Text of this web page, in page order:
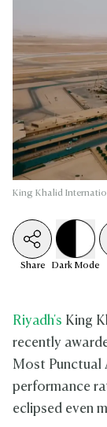
King Khalid
Share Dark Mode
Riyadh's King
recently
Most Punctual
performance
eclipsed even